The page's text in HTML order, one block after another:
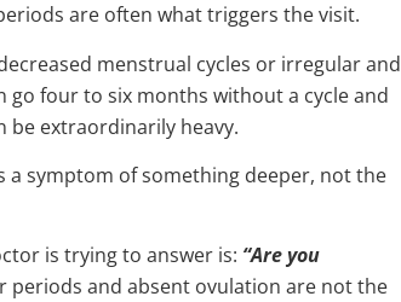
are often what triggers the visit.
menstrual cycles or irregular and
go four to six months without a cycle and
be extraordinarily heavy.
symptom of something deeper, not the
is trying to answer is: “Are you
periods and absent ovulation are not the